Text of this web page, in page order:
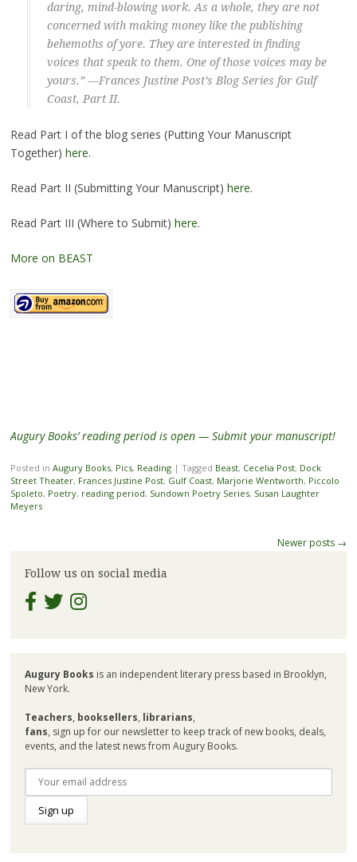
daring, mind-blowing work. As a whole, they are not
concerned with making money like the publishing
behemoths of yore. They are interested in finding
voices that speak to them. One of those voices may be
yours.” —Frances Justine Post’s Blog Series for Gulf
Coast, Part II.
Read Part I of the blog series (Putting Your Manuscript
Together) here.
Read Part II (Submitting Your Manuscript) here.
Read Part III (Where to Submit) here.
More on BEAST
Augury Books’ reading period is open — Submit your manuscript!
Posted in Augury Books, Pics, Reading | Tagged Beast, Cecelia Post, Dock
Street Theater, Frances Justine Post, Gulf Coast, Marjorie Wentworth, Piccolo
Spoleto, Poetry, reading period, Sundown Poetry Series, Susan Laughter
Meyers
Newer posts →
Follow us on social media
Augury Books is an independent literary press based in Brooklyn,
New York.
Teachers, booksellers, librarians,
fans, sign up for our newsletter to keep track of new books, deals,
events, and the latest news from Augury Books.